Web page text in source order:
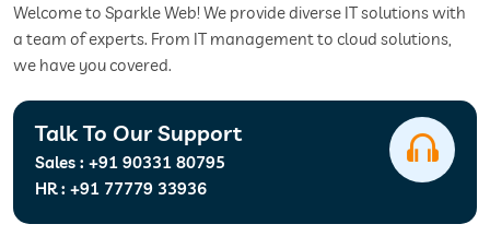
Welcome to Sparkle Web! We provide diverse IT solutions with
a team of experts. From IT management to cloud solutions,
we have you covered.
Talk To Our Support
Sales : +91 90331 80795
HR : +91 77779 33936